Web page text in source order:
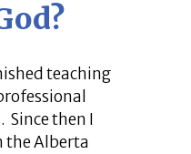
teaching
Since then I
the Alberta